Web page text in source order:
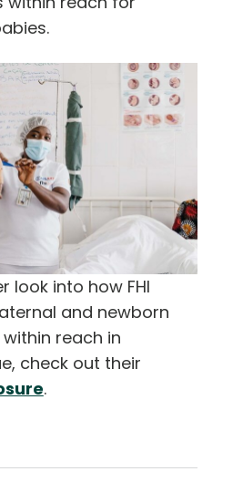
look into how FHI
and newborn
reach in
check out their
.